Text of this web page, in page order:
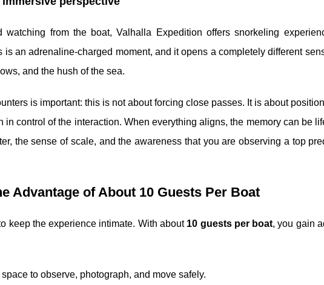
from the boat, Valhalla Expedition offers snorkeling
an adrenaline-charged moment, and it opens a completely different
and the hush of the sea.
is important: this is not about forcing close passes. It is about
control of the interaction. When everything aligns, the memory can be
the sense of scale, and the awareness that you are observing a top
Advantage of About 10 Guests Per Boat
keep the experience intimate. With about 10 guests per boat, you gain
space to observe, photograph, and move safely.